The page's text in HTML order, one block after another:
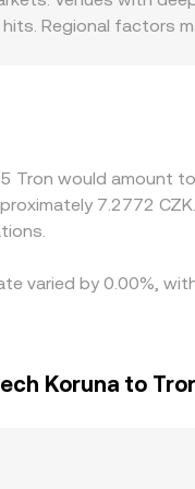
with off-chain
Regional factors
requirements, or
exchanges.
Tron would amount
7.2772
varied by 0.00%,
Koruna to